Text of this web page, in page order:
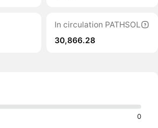
In circulation PATHSOL
30,866.28
0